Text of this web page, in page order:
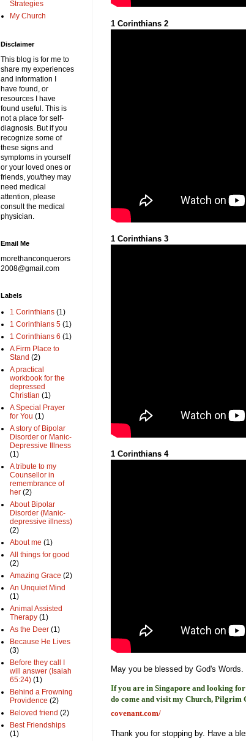
1 Corinthians 2
1 Corinthians 3
1 Corinthians 4
May you be blessed by God's Words.
If you are in Singapore and looking
do come and visit my Church, Pilgrim
covenant.com/
Thank you for stopping by. Have a
Strategies
My Church
Disclaimer
This blog is for me to
share my experiences
and information I
have found, or
resources I have
found useful. This is
not a place for self-
diagnosis. But if you
recognize some of
these signs and
symptoms in yourself
or your loved ones or
friends, you/they may
need medical
attention, please
consult the medical
physician.
Email Me
morethanconquerors
2008@gmail.com
Labels
1 Corinthians (1)
1 Corinthians 5 (1)
1 Corinthians 6 (1)
A Firm Place to
Stand (2)
A practical
workbook for the
depressed
Christian (1)
A Special Prayer
for You (1)
A story of Bipolar
Disorder or Manic-
Depressive Illness
(1)
A tribute to my
Counsellor in
remembrance of
her (2)
About Bipolar
Disorder (Manic-
depressive illness)
(2)
About me (1)
All things for good
(2)
Amazing Grace (2)
An Unquiet Mind
(1)
Animal Assisted
Therapy (1)
As the Deer (1)
Because He Lives
(3)
Before they call I
will answer (Isaiah
65:24) (1)
Behind a Frowning
Providence (2)
Beloved friend (2)
Best Friendships
(1)